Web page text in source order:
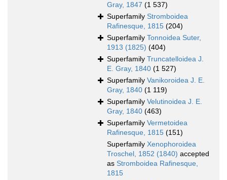
Gray, 1847 (1 537)
Superfamily Stromboidea
Rafinesque, 1815 (204)
Superfamily Tonnoidea Suter,
1913 (1825) (404)
Superfamily Truncatelloidea J.
E. Gray, 1840 (1 527)
Superfamily Vanikoroidea J. E.
Gray, 1840 (1 119)
Superfamily Velutinoidea J. E.
Gray, 1840 (463)
Superfamily Vermetoidea
Rafinesque, 1815 (151)
Superfamily Xenophoroidea
Troschel, 1852 (1840) accepted
as Stromboidea Rafinesque,
1815